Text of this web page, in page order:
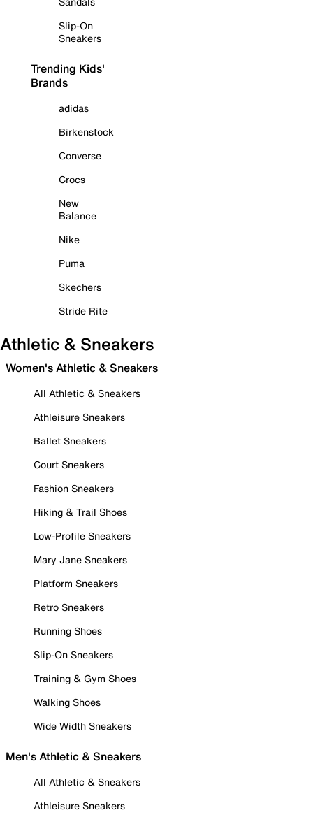
Slip-On
Sneakers
Trending Kids'
Brands
adidas
Birkenstock
Converse
Crocs
New
Balance
Nike
Puma
Skechers
Stride Rite
Athletic & Sneakers
Women's Athletic & Sneakers
All Athletic & Sneakers
Athleisure Sneakers
Ballet Sneakers
Court Sneakers
Fashion Sneakers
Hiking & Trail Shoes
Low-Profile Sneakers
Mary Jane Sneakers
Platform Sneakers
Retro Sneakers
Running Shoes
Slip-On Sneakers
Training & Gym Shoes
Walking Shoes
Wide Width Sneakers
Men's Athletic & Sneakers
All Athletic & Sneakers
Athleisure Sneakers